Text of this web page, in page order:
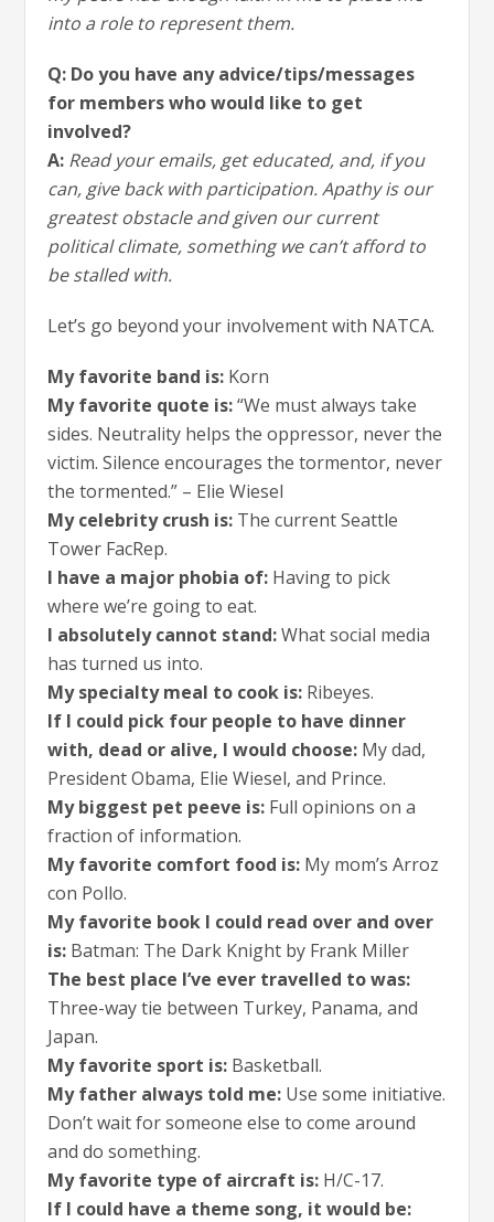
into a role to represent them.
Q: Do you have any advice/tips/messages
for members who would like to get
involved?
A: Read your emails, get educated, and, if you
can, give back with participation. Apathy is our
greatest obstacle and given our current
political climate, something we can’t afford to
be stalled with.
Let’s go beyond your involvement with NATCA.
My favorite band is: Korn
My favorite quote is:“We must always take
sides. Neutrality helps the oppressor, never the
victim. Silence encourages the tormentor, never
the tormented.” – Elie Wiesel
My celebrity crush is: The current Seattle
Tower FacRep.
I have a major phobia of: Having to pick
where we’re going to eat.
I absolutely cannot stand:What social media
has turned us into.
My specialty meal to cook is: Ribeyes.
If I could pick four people to have dinner
with, dead or alive, I would choose: My dad,
President Obama, Elie Wiesel, and Prince.
My biggest pet peeve is: Full opinions on a
fraction of information.
My favorite comfort food is: My mom’s Arroz
con Pollo.
My favorite book I could read over and over
is: Batman: The Dark Knight by Frank Miller
The best place I’ve ever travelled to was:
Three-way tie between Turkey, Panama, and
Japan.
My favorite sport is: Basketball.
My father always told me: Use some initiative.
Don’t wait for someone else to come around
and do something.
My favorite type of aircraft is: H/C-17.
If I could have a theme song, it would be: